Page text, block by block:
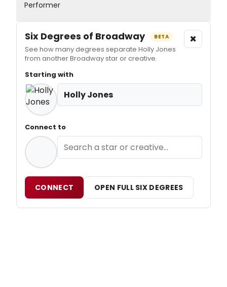
Performer
Six Degrees of Broadway BETA
See how many degrees separate Holly Jones
from another Broadway star or creative.
×
Starting with
Holly Jones
Connect to
CONNECT OPEN FULL SIX DEGREES